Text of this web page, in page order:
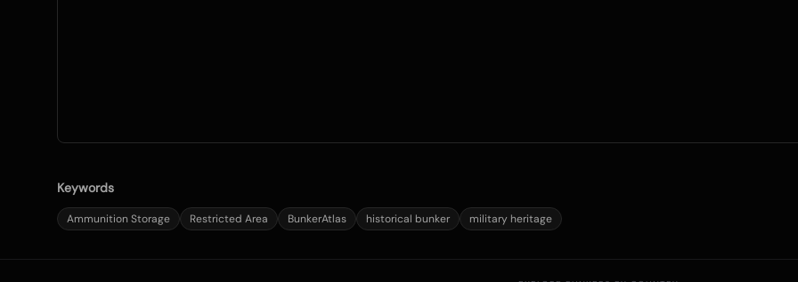
Keywords
Ammunition Storage Restricted Area BunkerAtlas historical bunker military heritage